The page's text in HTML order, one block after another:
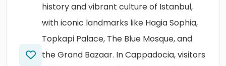
history and vibrant culture of Istanbul,
with iconic landmarks like Hagia Sophia,
Topkapi Palace, The Blue Mosque, and
the Grand Bazaar. In Cappadocia, visitors